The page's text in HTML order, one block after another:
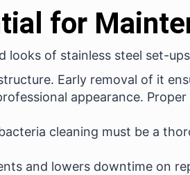
for
looks of stainless steel set-
Early removal of it
appearance.
cleaning must be a
and lowers downtime on